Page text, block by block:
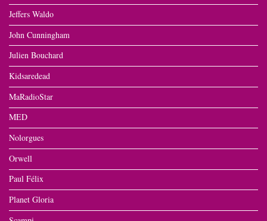
Jeffers Waldo
John Cunningham
Julien Bouchard
Kidsaredead
MaRadioStar
MED
Nolorgues
Orwell
Paul Félix
Planet Gloria